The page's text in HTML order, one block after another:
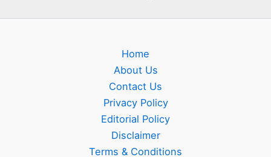
Home
About Us
Contact Us
Privacy Policy
Editorial Policy
Disclaimer
Terms & Conditions